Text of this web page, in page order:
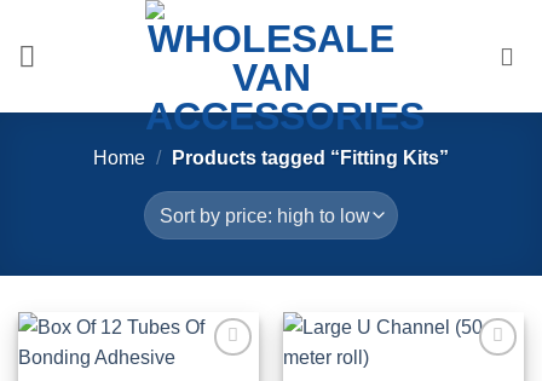
content
Home / Products tagged “Fitting Kits”